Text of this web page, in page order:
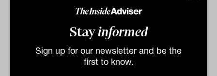
Stayinformed
Sign up for our newsletter and be the
first to know.
Drew Meredith
Monday 6th March 2023